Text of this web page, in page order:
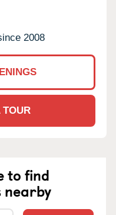
2008
TOUR
to find
nearby